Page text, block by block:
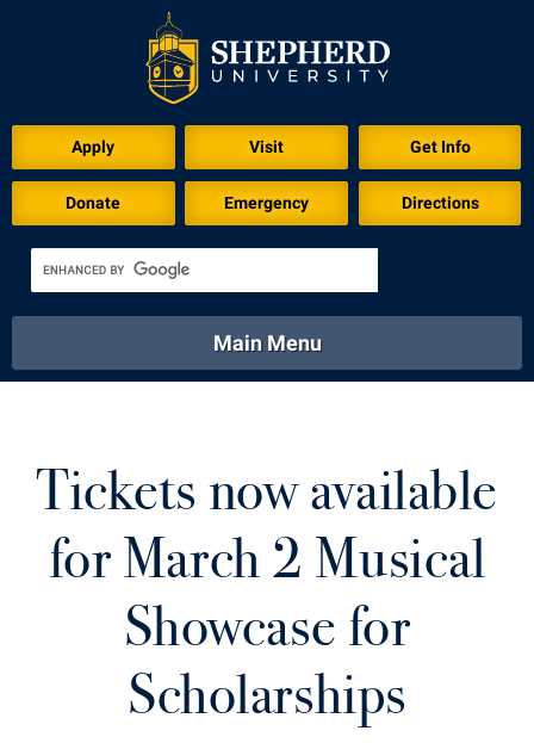
Apply Visit Get Info
Donate Emergency Directions
Academics
Library Virtual Tour
Main Menu
Athletics
Tickets now available
for March 2 Musical
Showcase for
Scholarships
Download for Print